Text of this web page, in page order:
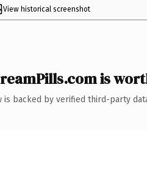
View historical screenshot
is
is backed by verified third-party